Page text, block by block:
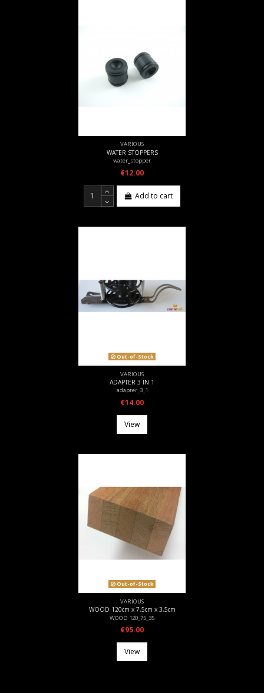
VARIOUS
WATER STOPPERS
water_stopper
€12.00
Add to cart
Out-of-Stock
VARIOUS
ADAPTER 3 IN 1
adapter_3_1
€14.00
View
Out-of-Stock
VARIOUS
WOOD 120cm x 7,5cm x 3,5cm
WOOD 120_75_35
€95.00
View